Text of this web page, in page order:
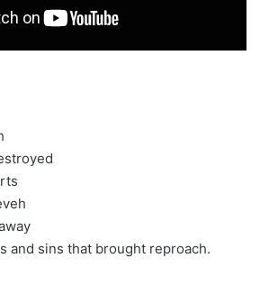
and sins that brought reproach.